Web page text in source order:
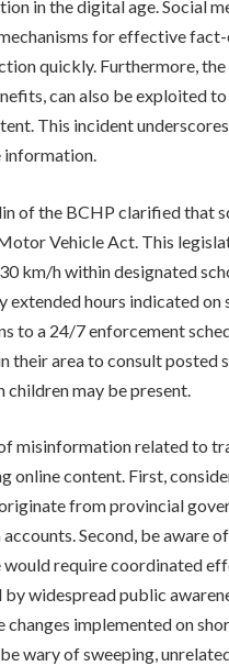
in the digital age. Social
for effective
quickly. Furthermore,
can also be exploited
This incident
information.
of the BCHP clarified that
Vehicle Act. This
km/h within designated
extended hours indicated
to a 24/7 enforcement
their area to consult
children may be present.
misinformation related to
online content. First,
from provincial
Second, be
would require coordinated
widespread public
changes implemented on
wary of sweeping,